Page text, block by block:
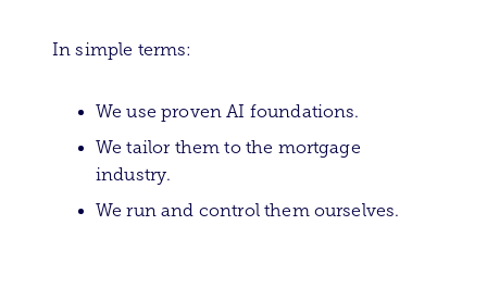
In simple terms:
We use proven AI foundations.
We tailor them to the mortgage
industry.
We run and control them ourselves.